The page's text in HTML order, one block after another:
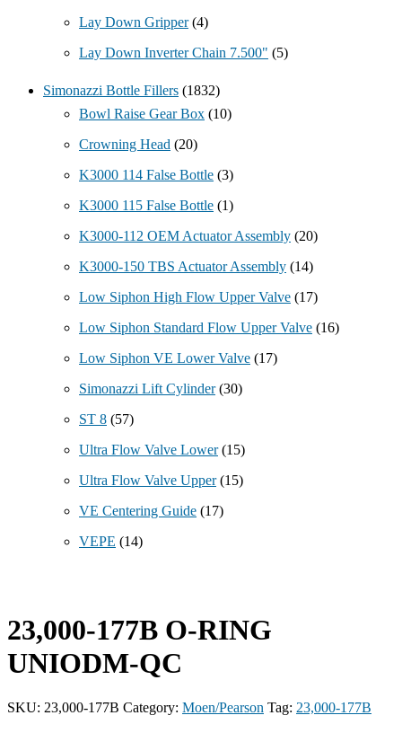
Lay Down Gripper (4)
Lay Down Inverter Chain 7.500" (5)
Simonazzi Bottle Fillers (1832)
Bowl Raise Gear Box (10)
Crowning Head (20)
K3000 114 False Bottle (3)
K3000 115 False Bottle (1)
K3000-112 OEM Actuator Assembly (20)
K3000-150 TBS Actuator Assembly (14)
Low Siphon High Flow Upper Valve (17)
Low Siphon Standard Flow Upper Valve (16)
Low Siphon VE Lower Valve (17)
Simonazzi Lift Cylinder (30)
ST 8 (57)
Ultra Flow Valve Lower (15)
Ultra Flow Valve Upper (15)
VE Centering Guide (17)
VEPE (14)
23,000-177B O-RING
UNIODM-QC
SKU: 23,000-177B Category: Moen/Pearson Tag: 23,000-177B